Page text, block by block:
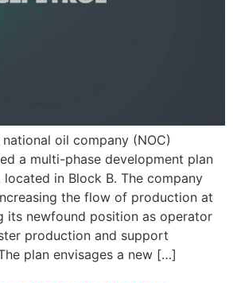
national oil company (NOC)
a multi-phase development plan
in Block B. The company
the flow of production at
its newfound position as operator
production and support
plan envisages a new […]